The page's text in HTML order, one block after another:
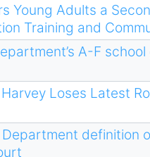
Young Adults a
Training and
A-F
Loses Latest
definition